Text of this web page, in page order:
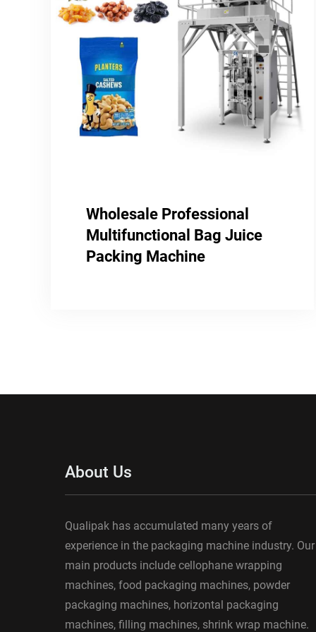
Wholesale Professional
Multifunctional Bag Juice
Packing Machine
About Us
Qualipak has accumulated many years of
experience in the packaging machine industry. Our
main products include cellophane wrapping
machines, food packaging machines, powder
packaging machines, horizontal packaging
machines, filling machines, shrink wrap machine.